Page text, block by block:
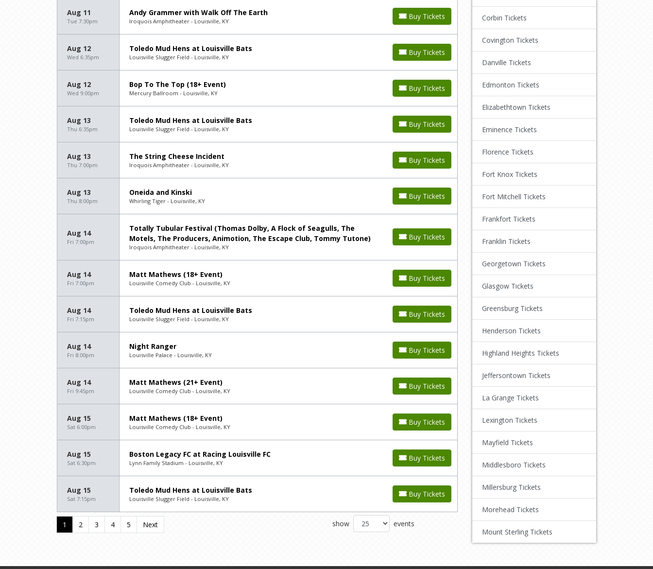
Aug 11
Tue 7:30pm
Andy Grammer with Walk Off The Earth
Iroquois Amphitheater - Louisville, KY
Buy Tickets
Aug 12
Wed 6:35pm
Toledo Mud Hens at Louisville Bats
Louisville Slugger Field - Louisville, KY
Buy Tickets
Aug 12
Wed 9:00pm
Bop To The Top (18+ Event)
Mercury Ballroom - Louisville, KY
Buy Tickets
Aug 13
Thu 6:35pm
Toledo Mud Hens at Louisville Bats
Louisville Slugger Field - Louisville, KY
Buy Tickets
Aug 13
Thu 7:00pm
The String Cheese Incident
Iroquois Amphitheater - Louisville, KY
Buy Tickets
Aug 13
Thu 8:00pm
Oneida and Kinski
Whirling Tiger - Louisville, KY
Buy Tickets
Aug 14
Fri 7:00pm
Totally Tubular Festival (Thomas Dolby, A Flock of Seagulls, The
Motels, The Producers, Animotion, The Escape Club, Tommy Tutone)
Iroquois Amphitheater - Louisville, KY
Buy Tickets
Aug 14
Fri 7:00pm
Matt Mathews (18+ Event)
Louisville Comedy Club - Louisville, KY
Buy Tickets
Aug 14
Fri 7:15pm
Toledo Mud Hens at Louisville Bats
Louisville Slugger Field - Louisville, KY
Buy Tickets
Aug 14
Fri 8:00pm
Night Ranger
Louisville Palace - Louisville, KY
Buy Tickets
Aug 14
Fri 9:45pm
Matt Mathews (21+ Event)
Louisville Comedy Club - Louisville, KY
Buy Tickets
Aug 15
Sat 6:00pm
Matt Mathews (18+ Event)
Louisville Comedy Club - Louisville, KY
Buy Tickets
Aug 15
Sat 6:30pm
Boston Legacy FC at Racing Louisville FC
Lynn Family Stadium - Louisville, KY
Buy Tickets
Aug 15
Sat 7:15pm
Toledo Mud Hens at Louisville Bats
Louisville Slugger Field - Louisville, KY
Buy Tickets
1 2 3 4 5 Next show events
Corbin Tickets
Covington Tickets
Danville Tickets
Edmonton Tickets
Elizabethtown Tickets
Eminence Tickets
Florence Tickets
Fort Knox Tickets
Fort Mitchell Tickets
Frankfort Tickets
Franklin Tickets
Georgetown Tickets
Glasgow Tickets
Greensburg Tickets
Henderson Tickets
Highland Heights Tickets
Jeffersontown Tickets
La Grange Tickets
Lexington Tickets
Mayfield Tickets
Middlesboro Tickets
Millersburg Tickets
Morehead Tickets
Mount Sterling Tickets